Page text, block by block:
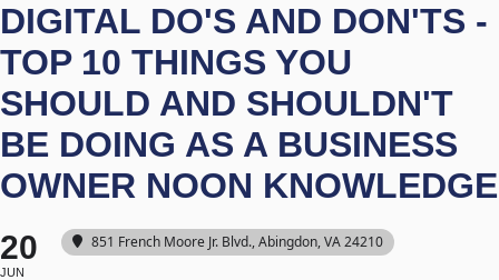
DIGITAL DO'S AND DON'TS -
TOP 10 THINGS YOU
SHOULD AND SHOULDN'T
BE DOING AS A BUSINESS
OWNER NOON KNOWLEDGE
20
JUN
851 French Moore Jr. Blvd., Abingdon, VA 24210